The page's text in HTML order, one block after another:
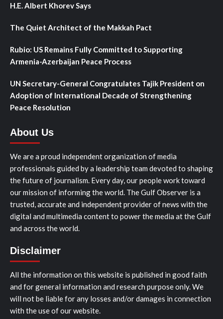
H.E. Albert Khorev Says
The Quiet Architect of the Makkah Pact
Rubio: US Remains Fully Committed to Supporting
Armenia-Azerbaijan Peace Process
UN Secretary-General Congratulates Tajik President on
Adoption of International Decade of Strengthening
Peace Resolution
About Us
We are a proud independent organization of media
professionals guided by a leadership team devoted to shaping
the future of journalism. Every day, our people work toward
our mission of informing the world. The Gulf Observer is a
trusted, accurate and independent provider of news with the
digital and multimedia content to power the media at the Gulf
and across the world.
Disclaimer
All the information on this website is published in good faith
and for general information and research purpose only. We
will not be liable for any losses and/or damages in connection
with the use of our website.